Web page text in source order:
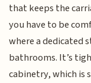
that keeps the
you have to be
where a dedicated
bathrooms. It’s
cabinetry, which is